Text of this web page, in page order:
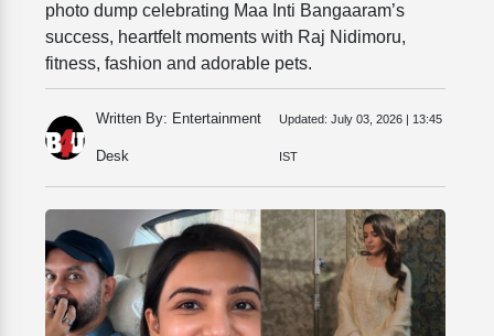
photo dump celebrating Maa Inti Bangaaram’s
success, heartfelt moments with Raj Nidimoru,
fitness, fashion and adorable pets.
Written By: Entertainment
Desk
Updated: July 03, 2026 | 13:45
IST